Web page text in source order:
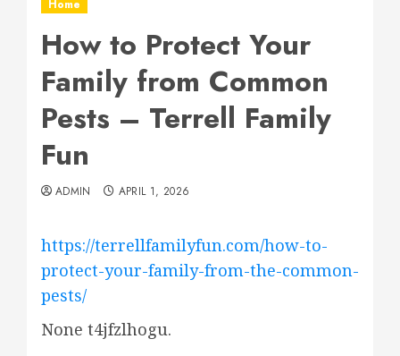
Home
How to Protect Your
Family from Common
Pests – Terrell Family
Fun
ADMIN APRIL 1, 2026
https://terrellfamilyfun.com/how-to-
protect-your-family-from-the-common-
pests/
None t4jfzlhogu.